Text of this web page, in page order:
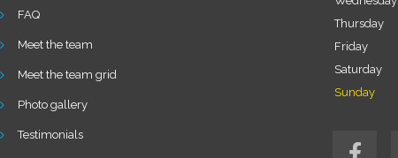
FAQ
Meet the team
Meet the team grid
Photo gallery
Testimonials
Thursday
Friday
Saturday
Sunday